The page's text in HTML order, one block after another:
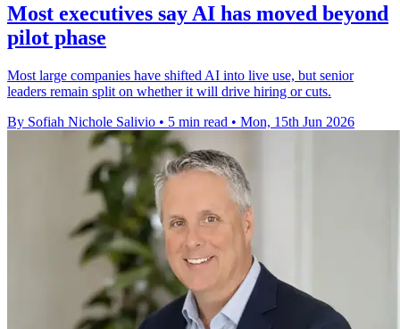
Most executives say AI has moved beyond
pilot phase
Most large companies have shifted AI into live use, but senior
leaders remain split on whether it will drive hiring or cuts.
By Sofiah Nichole Salivio • 5 min read • Mon, 15th Jun 2026